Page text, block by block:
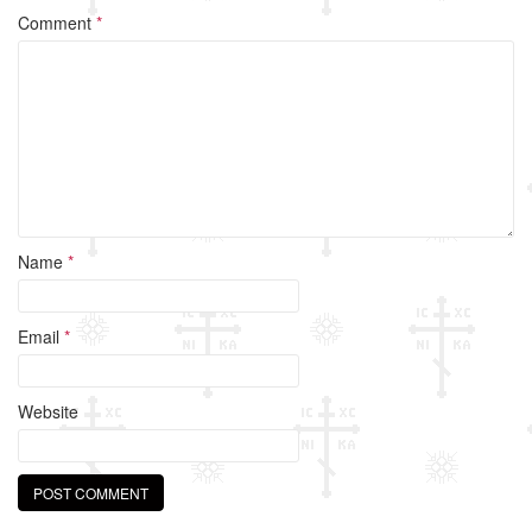
Comment *
Name *
Email *
Website